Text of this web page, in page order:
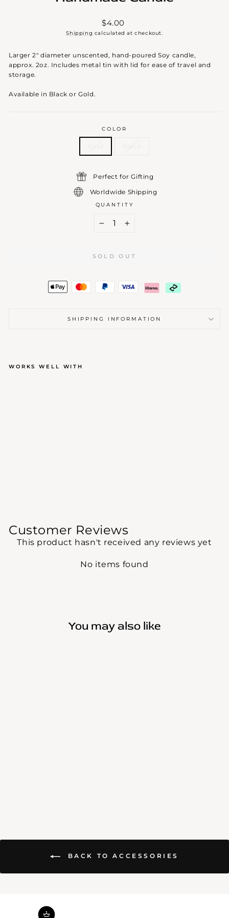
Regular
price
$4.00
Shipping calculated at checkout.
Larger 2" diameter unscented, hand-poured Soy candle,
approx. 2oz. Includes metal tin with lid for ease of travel and
storage.
Available in Black or Gold.
COLOR
Perfect for Gifting
Worldwide Shipping
QUANTITY
+
SOLD OUT
SHIPPING INFORMATION
WORKS WELL WITH
Customer Reviews
This product hasn't received any reviews yet
No items found
You may also like
BACK TO ACCESSORIES